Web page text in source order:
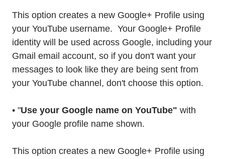
This option creates a new Google+ Profile using
your YouTube username. Your Google+ Profile
identity will be used across Google, including your
Gmail email account, so if you don't want your
messages to look like they are being sent from
your YouTube channel, don't choose this option.
• "Use your Google name on YouTube" with
your Google profile name shown.
This option creates a new Google+ Profile using